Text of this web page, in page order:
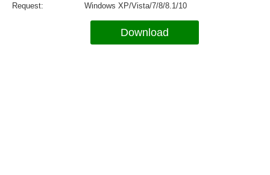
Request
Windows XP/Vista/7/8/8.1/10
Download